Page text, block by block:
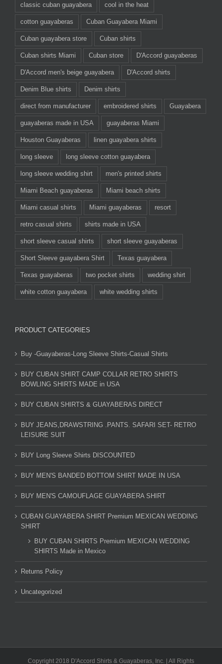
classic cuban guayabera cool in the heat
cotton guayaberas Cuban Guayabera Miami
Cuban guayabera store Cuban shirts
Cuban shirts Miami Cuban store D'Accord guayaberas
D'Accord men's beige guayabera D'Accord shirts
Denim Blue shirts Denim shirts
direct from manufacturer embroidered shirts Guayabera
guayaberas made in USA guayaberas Miami
Houston Guayaberas linen guayabera shirts
long sleeve long sleeve cotton guayabera
long sleeve wedding shirt men's printed shirts
Miami Beach guayaberas Miami beach shirts
Miami casual shirts Miami guayaberas resort
retro casual shirts shirts made in USA
short sleeve casual shirts short sleeve guayaberas
Short Sleeve guayabera Shirt Texas guayabera
Texas guayaberas two pocket shirts wedding shirt
white cotton guayabera white wedding shirts
PRODUCT CATEGORIES
Buy -Guayaberas-Long Sleeve Shirts-Casual Shirts
BUY CUBAN SHIRT CAMP COLLAR RETRO SHIRTS
BOWLING SHIRTS MADE in USA
BUY CUBAN SHIRTS & GUAYABERAS DIRECT
BUY JEANS,DRAWSTRING .PANTS. SAFARI SET- RETRO
LEISURE SUIT
BUY Long Sleeve Shirts DISCOUNTED
BUY MEN'S BANDED BOTTOM SHIRT MADE IN USA
BUY MEN'S CAMOUFLAGE GUAYABERA SHIRT
CUBAN GUAYABERA SHIRT Premium MEXICAN WEDDING
SHIRT
BUY CUBAN SHIRTS Premium MEXICAN WEDDING
SHIRTS Made in Mexico
Returns Policy
Uncategorized
Copyright 2018 D'Accord Shirts & Guayaberas, Inc. | All Rights